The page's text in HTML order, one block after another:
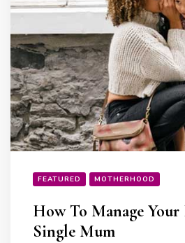
FEATURED MOTHERHOOD
How To Manage
Single Mum